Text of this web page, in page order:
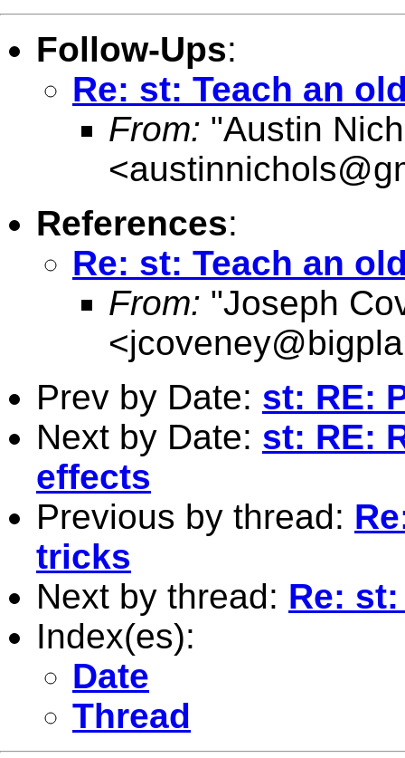
Follow-Ups:
Re: st: Teach an
From: "Austin
<
References:
Re: st: Teach an
From: "Joseph
<
Prev by Date: st: RE:
Next by Date: st: RE:
effects
Previous by thread:
tricks
Next by thread: Re:
Index(es):
Date
Thread